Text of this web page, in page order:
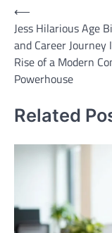
Post
navigation
⟵
Jess Hilarious Age
and Career Journey
Rise of a Modern
Powerhouse
Related